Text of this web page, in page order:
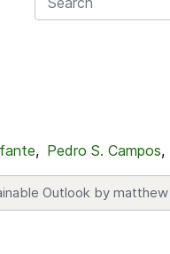
, Pedro S. Campos,
Outlook by